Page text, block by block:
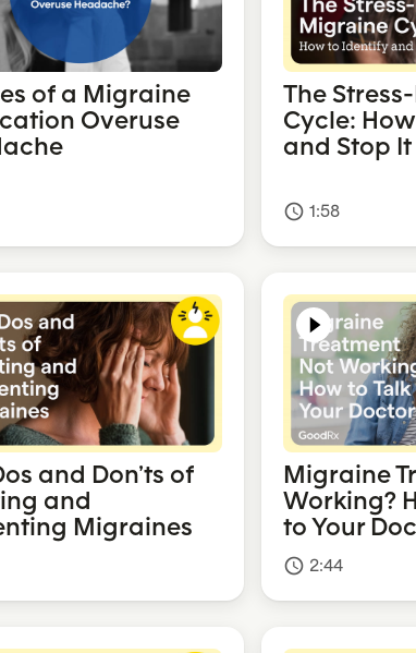
of a Migraine
Overuse
The
Cycle:
and Stop It
access_time 1:58
and Don’ts of
and
Migraines
Migraine
Working?
to Your
access_time 2:44